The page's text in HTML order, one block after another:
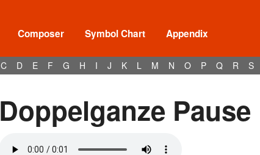
Composer Symbol Chart Appendix
C D E F G H I J K L M N O P Q R S
Doppelganze Pause